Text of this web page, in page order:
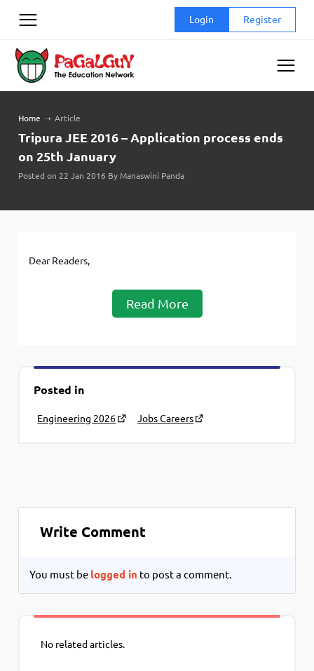
Login Register
Home ➝ Article
Tripura JEE 2016 – Application process ends
on 25th January
Posted on 22 Jan 2016 By Manaswini Panda
Dear Readers,
Read More
Posted in
Engineering 2026 Jobs Careers
Write Comment
You must be logged in to post a comment.
No related articles.